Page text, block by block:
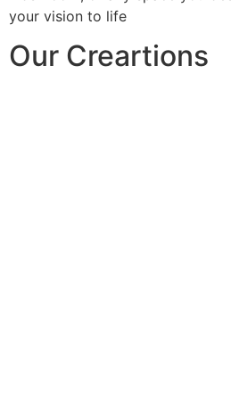
your vision to life
Our Creartions